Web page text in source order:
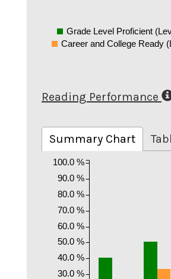
Grade Level Proficient
Career and College Ready
Reading Performance
Summary Chart
30.0 %
40.0 %
50.0 %
60.0 %
70.0 %
80.0 %
90.0 %
100.0 %